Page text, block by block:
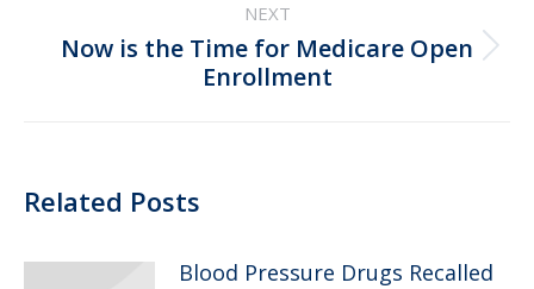
NEXT
Next
post:
Now is the Time for Medicare Open
Enrollment
Related Posts
Blood Pressure Drugs Recalled